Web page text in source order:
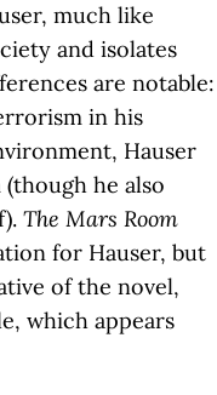
much like
and isolates
are notable:
in his
Hauser
he also
The Mars Room
for Hauser, but
of the novel,
which appears